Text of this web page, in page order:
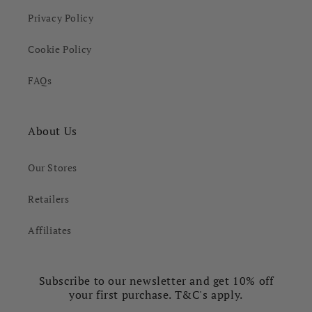
Privacy Policy
Cookie Policy
FAQs
About Us
Our Stores
Retailers
Affiliates
Subscribe to our newsletter and get 10% off
your first purchase. T&C's apply.